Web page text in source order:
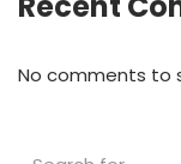
No comments to